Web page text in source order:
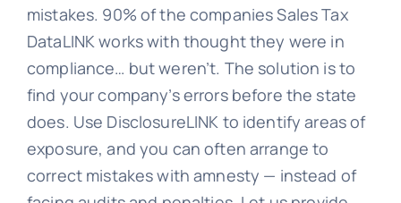
mistakes. 90% of the companies Sales Tax
DataLINK works with thought they were in
compliance… but weren’t. The solution is to
find your company’s errors before the state
does. Use DisclosureLINK to identify areas of
exposure, and you can often arrange to
correct mistakes with amnesty — instead of